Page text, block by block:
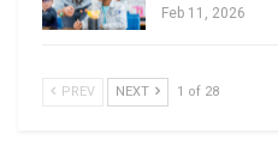
Feb 11, 2026
PREV NEXT 1 of 28